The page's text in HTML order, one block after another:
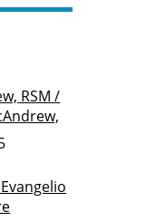
RSM /